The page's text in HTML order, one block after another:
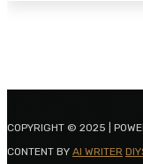
COPYRIGHT © 2025 |
CONTENT BY AI WRITER